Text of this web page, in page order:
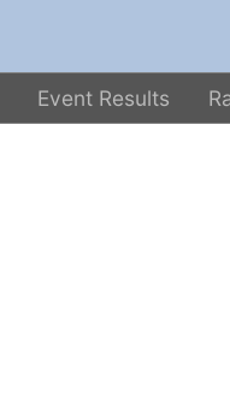
Event Results